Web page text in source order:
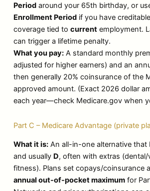
Period around your 65th birthday, or
Enrollment Period if you have
coverage tied to current employment.
can trigger a lifetime penalty.
What you pay: A standard monthly
adjusted for higher earners) and an
then generally 20% coinsurance of the
approved amount. (Exact 2026 dollar
each year—check Medicare.gov when
Part C – Medicare Advantage (private
What it is: An all-in-one alternative that
and usually D, often with extras
fitness). Plans set copays/coinsurance
annual out-of-pocket maximum for